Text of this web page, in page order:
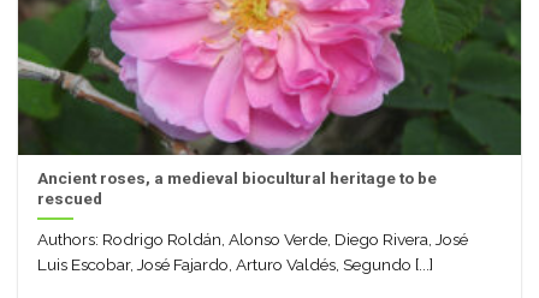
Ancient roses, a medieval biocultural heritage to be
rescued
Authors: Rodrigo Roldán, Alonso Verde, Diego Rivera, José
Luis Escobar, José Fajardo, Arturo Valdés, Segundo [...]